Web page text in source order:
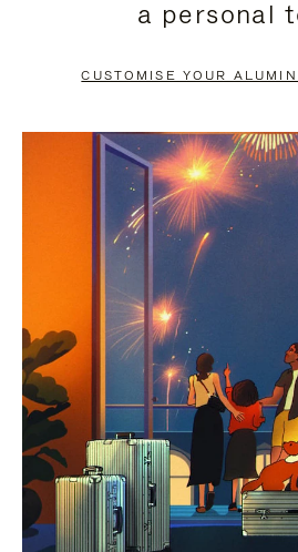
PAUSE
TO
UNMUTE
a personal
CUSTOMISE YOUR